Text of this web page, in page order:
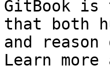
GitBook is
that both
and
Learn